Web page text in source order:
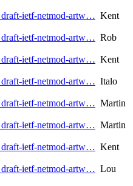
ietf-netmod-artw… Kent
ietf-netmod-artw… Rob
ietf-netmod-artw… Kent
ietf-netmod-artw… Italo
ietf-netmod-artw… Martin
ietf-netmod-artw… Martin
ietf-netmod-artw… Kent
ietf-netmod-artw… Lou